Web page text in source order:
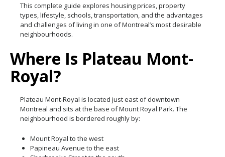
This complete guide explores housing prices, property
types, lifestyle, schools, transportation, and the advantages
and challenges of living in one of Montreal’s most desirable
neighbourhoods.
Where Is Plateau Mont-
Royal?
Plateau Mont-Royal is located just east of downtown
Montreal and sits at the base of Mount Royal Park. The
neighbourhood is bordered roughly by:
Mount Royal to the west
Papineau Avenue to the east